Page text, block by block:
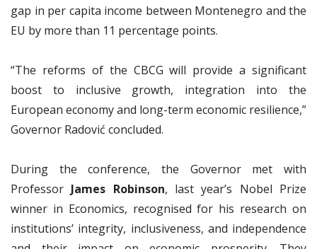
gap in per capita income between Montenegro and the
EU by more than 11 percentage points.
“The reforms of the CBCG will provide a significant
boost to inclusive growth, integration into the
European economy and long-term economic resilience,”
Governor Radović concluded.
During the conference, the Governor met with
Professor James Robinson, last year’s Nobel Prize
winner in Economics, recognised for his research on
institutions’ integrity, inclusiveness, and independence